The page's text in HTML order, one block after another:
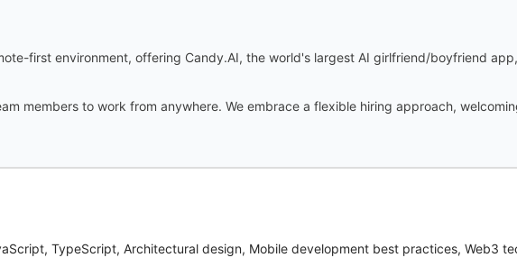
first environment, offering Candy.AI, the world's largest AI girlfriend/boyfriend
members to work from anywhere. We embrace a flexible hiring approach,
TypeScript, Architectural design, Mobile development best practices, Web3